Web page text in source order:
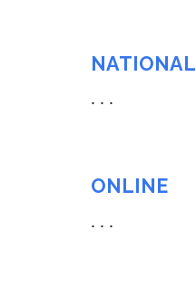
NATIONAL
. . .
ONLINE
. . .